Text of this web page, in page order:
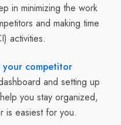
in minimizing the work
and making time
activities.
your competitor
and setting up
you stay organized,
is easiest for you.